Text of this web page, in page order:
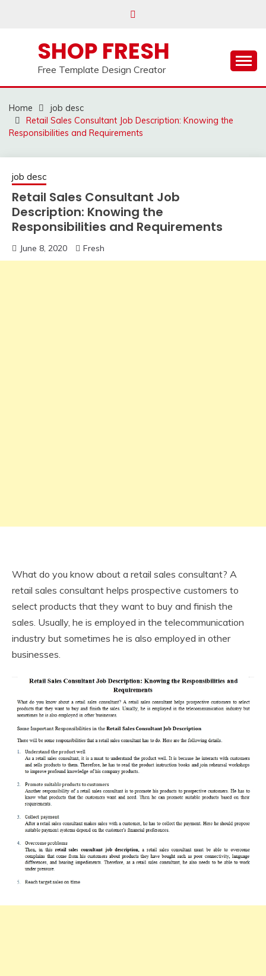
SHOP FRESH
Free Template Design Creator
Home
job desc
Retail Sales Consultant Job Description: Knowing the
Responsibilities and Requirements
job desc
Retail Sales Consultant Job
Description: Knowing the
Responsibilities and Requirements
June 8, 2020 Fresh
What do you know about a retail sales consultant? A
retail sales consultant helps prospective customers to
select products that they want to buy and finish the
sales. Usually, he is employed in the telecommunication
industry but sometimes he is also employed in other
businesses.